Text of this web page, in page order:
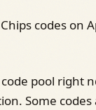
codes on
pool right
Some